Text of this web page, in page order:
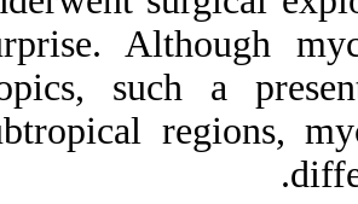
rare and unusual condition.
۱. ۱۳۹۰; ۸ (۸)
URL:
http://idai.ir/article-۱-۱۶۰۳-
fa.html